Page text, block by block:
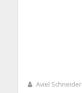
Aviel Schneider